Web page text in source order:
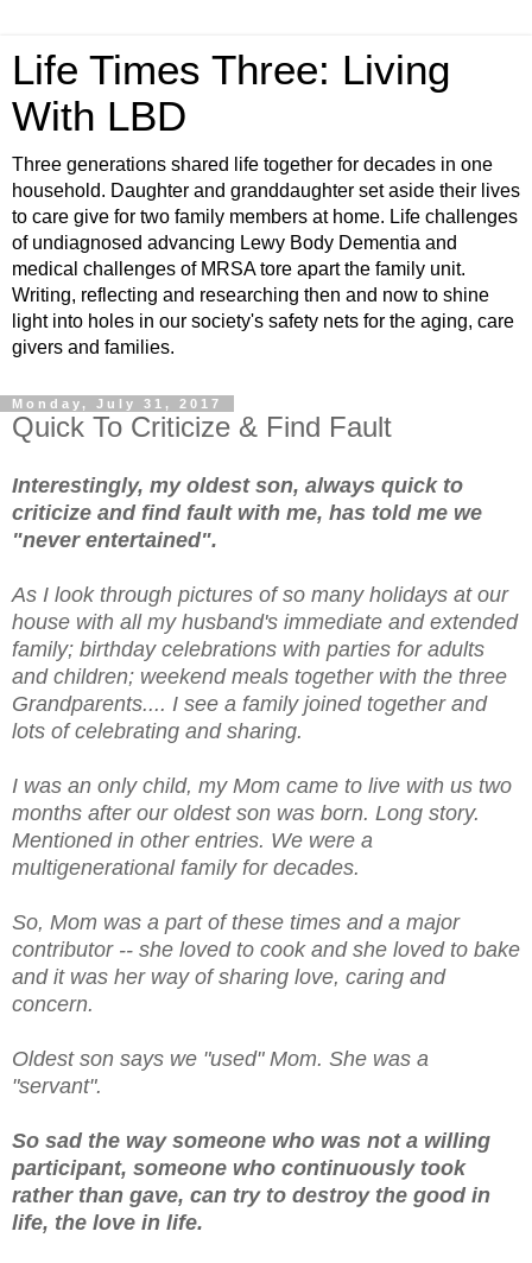
Life Times Three: Living
With LBD
Three generations shared life together for decades in one
household. Daughter and granddaughter set aside their lives
to care give for two family members at home. Life challenges
of undiagnosed advancing Lewy Body Dementia and
medical challenges of MRSA tore apart the family unit.
Writing, reflecting and researching then and now to shine
light into holes in our society's safety nets for the aging, care
givers and families.
Monday, July 31, 2017
Quick To Criticize & Find Fault
Interestingly, my oldest son, always quick to
criticize and find fault with me, has told me we
"never entertained".
As I look through pictures of so many holidays at our
house with all my husband's immediate and extended
family; birthday celebrations with parties for adults
and children; weekend meals together with the three
Grandparents.... I see a family joined together and
lots of celebrating and sharing.
I was an only child, my Mom came to live with us two
months after our oldest son was born. Long story.
Mentioned in other entries. We were a
multigenerational family for decades.
So, Mom was a part of these times and a major
contributor -- she loved to cook and she loved to bake
and it was her way of sharing love, caring and
concern.
Oldest son says we "used" Mom. She was a
"servant".
So sad the way someone who was not a willing
participant, someone who continuously took
rather than gave, can try to destroy the good in
life, the love in life.